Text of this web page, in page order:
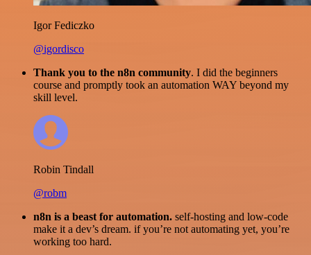
Igor Fediczko
@igordisco
Thank you to the n8n community. I did the beginners
course and promptly took an automation WAY beyond my
skill level.
Robin Tindall
@robm
n8n is a beast for automation. self-hosting and low-code
make it a dev’s dream. if you’re not automating yet, you’re
working too hard.